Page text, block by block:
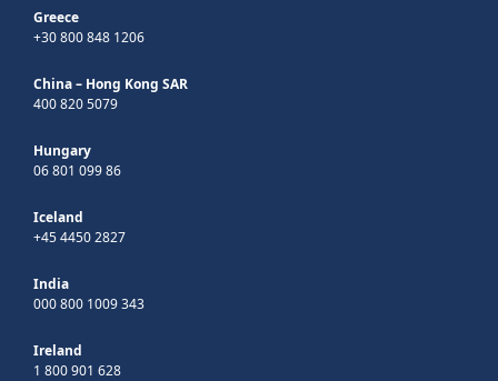
Greece
+30 800 848 1206
China – Hong Kong SAR
400 820 5079
Hungary
06 801 099 86
Iceland
+45 4450 2827
India
000 800 1009 343
Ireland
1 800 901 628